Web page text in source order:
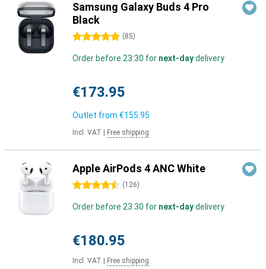
Samsung Galaxy Buds 4 Pro
Black
5 stars (85)
Order before 23:30 for next-daydelivery
€173.95
Outlet from €155.95
Incl. VAT Free shipping
Apple AirPods 4 ANC White
4.5 stars (126)
Order before 23:30 for next-daydelivery
€180.95
Incl. VAT Free shipping